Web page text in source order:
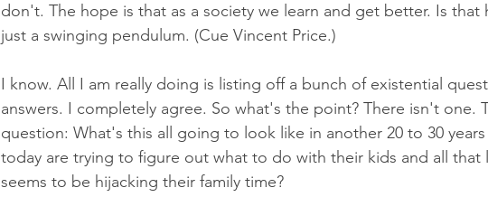
don't. The hope is that as a society we learn and get better. Is that
just a swinging pendulum. (Cue Vincent Price.)
I know. All I am really doing is listing off a bunch of existential
answers. I completely agree. So what's the point? There isn't one.
question: What's this all going to look like in another 20 to 30
today are trying to figure out what to do with their kids and all that
seems to be hijacking their family time?